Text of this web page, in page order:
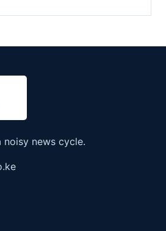
noisy news cycle.